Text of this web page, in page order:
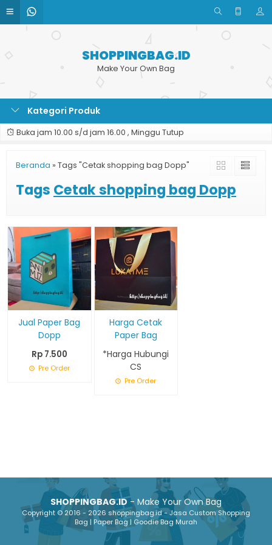
SHOPPINGBAG.ID
Make Your Own Bag
Kategori Produk
Buka jam 10.00 s/d jam 16.00 , Minggu Tutup
Beranda » Tags "Cetak shopping bag Dopp"
Tags Cetak shopping bag Dopp
Jual Paper Bag
Dopp
Rp 7.500
Pre Order
Harga Cetak
Paper Bag
*Harga Hubungi
CS
Pre Order
SHOPPINGBAG.ID- Make Your Own Bag
Copyright © 2016 - 2026 shoppingbag.id - Jasa Custom Shopping
Bag | Paper Bag | Goodie Bag Murah